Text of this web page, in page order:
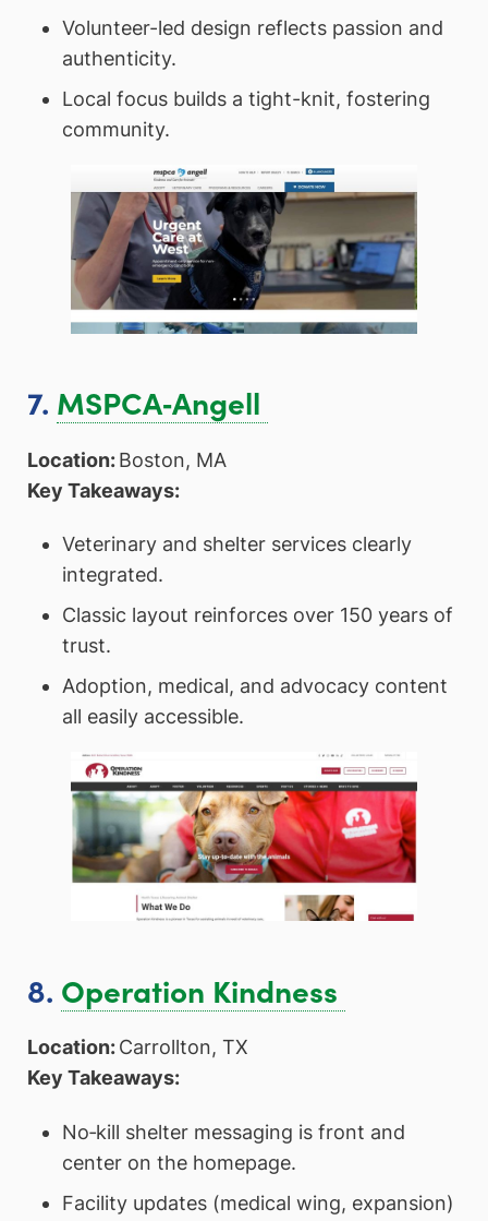
Volunteer-led design reflects passion and
authenticity.
Local focus builds a tight-knit, fostering
community.
7. MSPCA‑Angell
Location:Boston, MA
Key Takeaways:
Veterinary and shelter services clearly
integrated.
Classic layout reinforces over 150 years of
trust.
Adoption, medical, and advocacy content
all easily accessible.
8. Operation Kindness
Location:Carrollton, TX
Key Takeaways:
No‑kill shelter messaging is front and
center on the homepage.
Facility updates (medical wing, expansion)